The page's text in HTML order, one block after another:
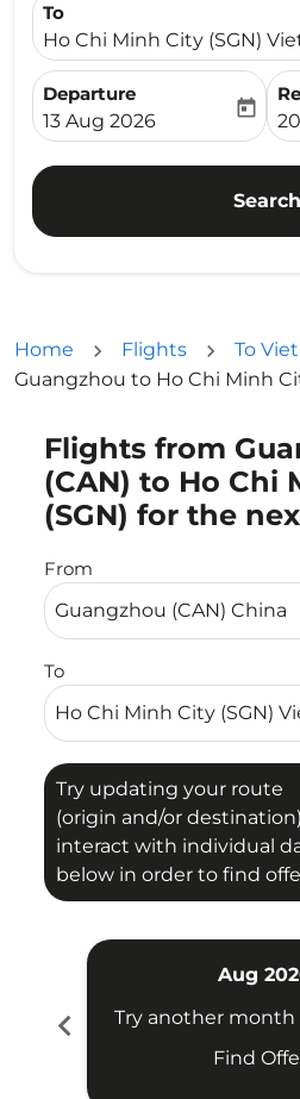
To
Ho Chi Minh City (SGN)
Departure
fc-booking-departure-
13 Aug 2026
today
Search
Home Flights To
Guangzhou to Ho Chi Minh
Flights from
(CAN) to Ho Chi
(SGN) for the
From
To
Try updating your route
(origin and/or
interact with individual
below in order to find
Try updating your route
chevron_left
Aug
Try another month
Find